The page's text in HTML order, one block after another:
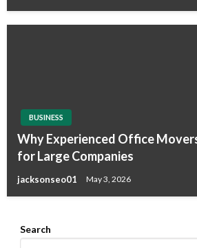
BUSINESS
Why Experienced Office
for Large Companies
jacksonseo01 May 3, 2026
Search